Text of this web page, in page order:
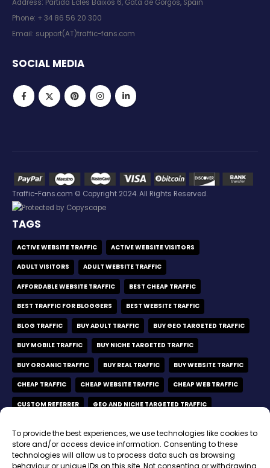
To provide the best experiences, we use technologies like cookies to
store and/or access device information. Consenting to these
technologies will allow us to process data such as browsing
behaviour or unique IDs on this site. Not consenting or withdrawing
Address: Partida Ecles Baixos 6, Gata de Gorgos, Spain
Phone: + 34 86 56 20 300
Email: support(AT)traffic-fans.com
SOCIAL MEDIA
Traffic-Fans.com © Copyright 2024. All Rights Reserved.
TAGS
ACTIVE WEBSITE TRAFFIC ACTIVE WEBSITE VISITORS
ADULT VISITORS ADULT WEBSITE TRAFFIC
AFFORDABLE WEBSITE TRAFFIC BEST CHEAP TRAFFIC
BEST TRAFFIC FOR BLOGGERS BEST WEBSITE TRAFFIC
BLOG TRAFFIC BUY ADULT TRAFFIC BUY GEO TARGETED TRAFFIC
BUY MOBILE TRAFFIC BUY NICHE TARGETED TRAFFIC
BUY ORGANIC TRAFFIC BUY REAL TRAFFIC BUY WEBSITE TRAFFIC
CHEAP TRAFFIC CHEAP WEBSITE TRAFFIC CHEAP WEB TRAFFIC
CUSTOM REFERRER GEO AND NICHE TARGETED TRAFFIC
MOBILE ONLY TRAFFIC MOBILE VISITORS
MOBILE WEBSITE TRAFFIC NICHE TARGETED TRAFFIC